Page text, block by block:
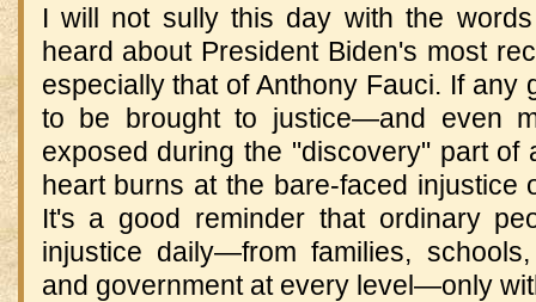
I will not sully this day with the
heard about President Biden's most
especially that of Anthony Fauci. If any
to be brought to justice—and even
exposed during the "discovery" part
heart burns at the bare-faced injustice
It's a good reminder that ordinary
injustice daily—from families,
and government at every level—only